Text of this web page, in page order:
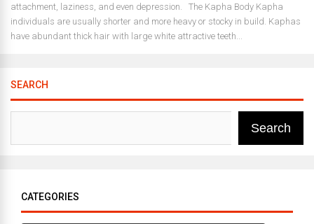
attachment, laziness, and even depression. The Kapha Body Kapha
individuals are usually shorter and more heavy or stocky in build. Kaphas
have abundant thick hair with large white attractive teeth...
SEARCH
Search
CATEGORIES